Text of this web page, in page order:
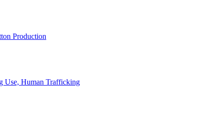
Production
Use, Human Trafficking